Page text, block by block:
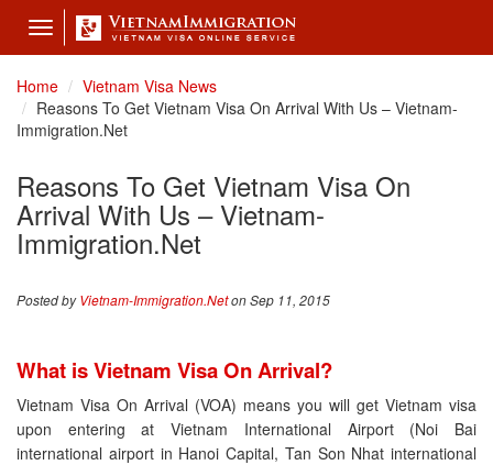
Toggle
navigation
Home
Vietnam Visa News
Reasons To Get Vietnam Visa On Arrival With Us – Vietnam-
Immigration.Net
Reasons To Get Vietnam Visa On
Arrival With Us – Vietnam-
Immigration.Net
Posted byVietnam-Immigration.Neton Sep 11, 2015
What is Vietnam Visa On Arrival?
Vietnam Visa On Arrival (VOA) means you will get Vietnam visa
upon entering at Vietnam International Airport (Noi Bai
international airport in Hanoi Capital, Tan Son Nhat international